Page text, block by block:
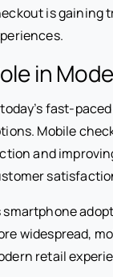
is gaining
in
fast-
Mobile
and
smartphone
widespread,
retail